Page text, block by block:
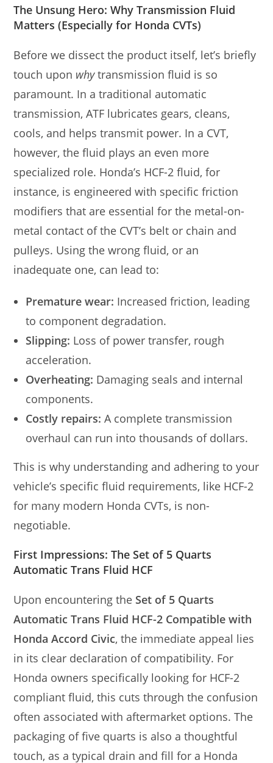
The Unsung Hero: Why Transmission Fluid
Matters (Especially for Honda CVTs)
Before we dissect the product itself, let’s briefly
touch upon whytransmission fluid is so
paramount. In a traditional automatic
transmission, ATF lubricates gears, cleans,
cools, and helps transmit power. In a CVT,
however, the fluid plays an even more
specialized role. Honda’s HCF-2 fluid, for
instance, is engineered with specific friction
modifiers that are essential for the metal-on-
metal contact of the CVT’s belt or chain and
pulleys. Using the wrong fluid, or an
inadequate one, can lead to:
Premature wear: Increased friction, leading
to component degradation.
Slipping: Loss of power transfer, rough
acceleration.
Overheating: Damaging seals and internal
components.
Costly repairs: A complete transmission
overhaul can run into thousands of dollars.
This is why understanding and adhering to your
vehicle’s specific fluid requirements, like HCF-2
for many modern Honda CVTs, is non-
negotiable.
First Impressions: The Set of 5 Quarts
Automatic Trans Fluid HCF
Upon encountering the Set of 5 Quarts
Automatic Trans Fluid HCF-2 Compatible with
Honda Accord Civic, the immediate appeal lies
in its clear declaration of compatibility. For
Honda owners specifically looking for HCF-2
compliant fluid, this cuts through the confusion
often associated with aftermarket options. The
packaging of five quarts is also a thoughtful
touch, as a typical drain and fill for a Honda